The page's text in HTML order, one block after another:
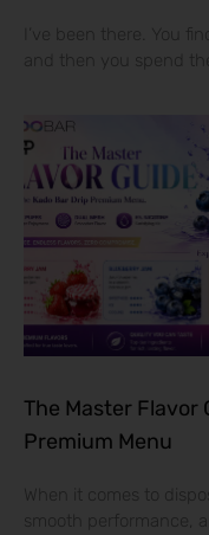
I’ve been there. You
and then you spend
The Master Flavor
Premium Menu
When it comes to
smooth performance,